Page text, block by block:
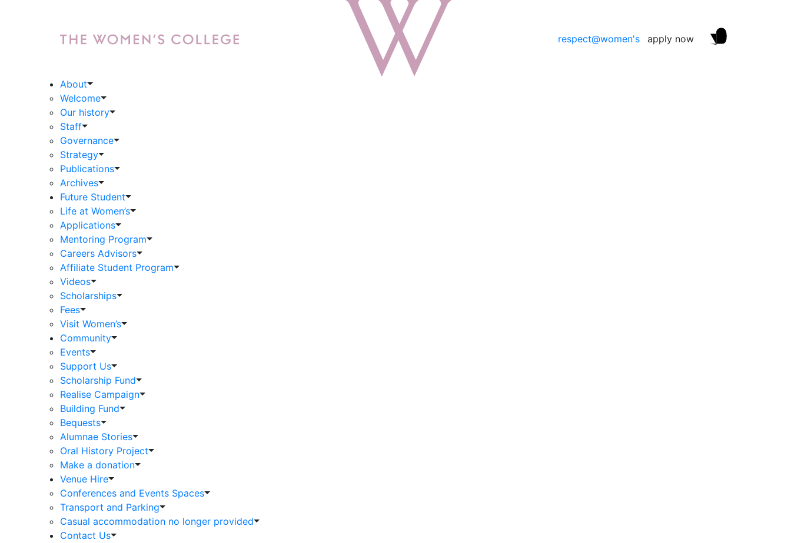
respect@women's apply now
About
Welcome
Our history
Staff
Governance
Strategy
Publications
Archives
Future Student
Life at Women’s
Applications
Mentoring Program
Careers Advisors
Affiliate Student Program
Videos
Scholarships
Fees
Visit Women’s
Community
Events
Support Us
Scholarship Fund
Realise Campaign
Building Fund
Bequests
Alumnae Stories
Oral History Project
Make a donation
Venue Hire
Conferences and Events Spaces
Transport and Parking
Casual accommodation no longer provided
Contact Us